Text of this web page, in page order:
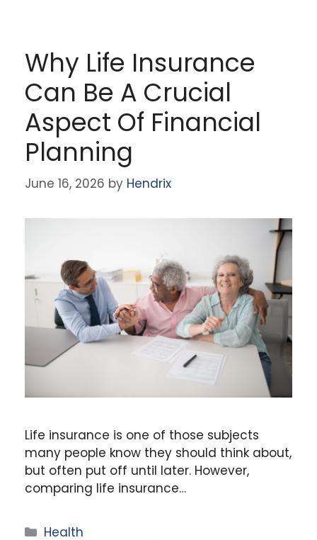
Why Life Insurance
Can Be A Crucial
Aspect Of Financial
Planning
June 16, 2026 by Hendrix
Life insurance is one of those subjects
many people know they should think about,
but often put off until later. However,
comparing life insurance…
Categories
Health